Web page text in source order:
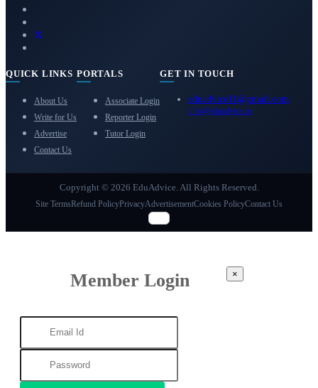
QUICK LINKS
About Us
Write for Us
Advertise
Contact Us
PORTALS
Associate Login
Reporter Login
Tutor Login
GET IN TOUCH
eduadvice11@gmail.com
info@eduadvice.in
Copyright © 2026 EduAdvice. All Rights Reserved.
Site TermsRefund PolicyPrivacyAdvertisementCookies PolicyContact Us
Member Login ×